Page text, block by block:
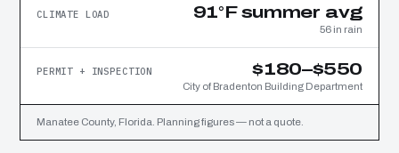
CLIMATE LOAD 91°F summer avg
56 in rain
PERMIT + INSPECTION $180–$550
City of Bradenton Building Department
Manatee County, Florida. Planning figures — not a quote.